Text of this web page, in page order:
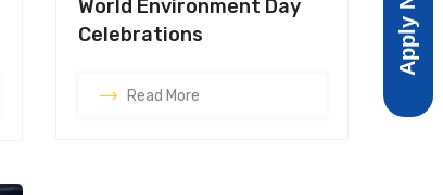
World Environment Day
Celebrations
Read More